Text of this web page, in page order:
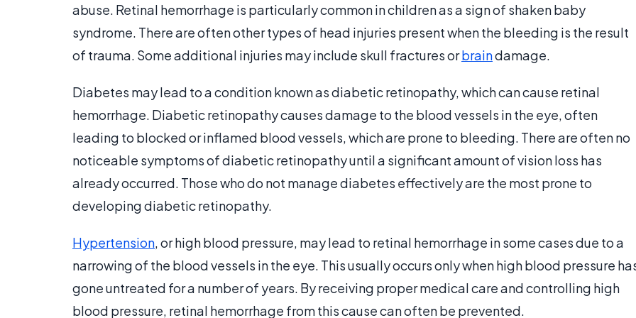
abuse. Retinal hemorrhage is particularly common in children as a sign of shaken baby
syndrome. There are often other types of head injuries present when the bleeding is the result
of trauma. Some additional injuries may include skull fractures orbraindamage.
Diabetes may lead to a condition known as diabetic retinopathy, which can cause retinal
hemorrhage. Diabetic retinopathy causes damage to the blood vessels in the eye, often
leading to blocked or inflamed blood vessels, which are prone to bleeding. There are often no
noticeable symptoms of diabetic retinopathy until a significant amount of vision loss has
already occurred. Those who do not manage diabetes effectively are the most prone to
developing diabetic retinopathy.
Hypertension, or high blood pressure, may lead to retinal hemorrhage in some cases due to a
narrowing of the blood vessels in the eye. This usually occurs only when high blood pressure
gone untreated for a number of years. By receiving proper medical care and controlling high
blood pressure, retinal hemorrhage from this cause can often be prevented.